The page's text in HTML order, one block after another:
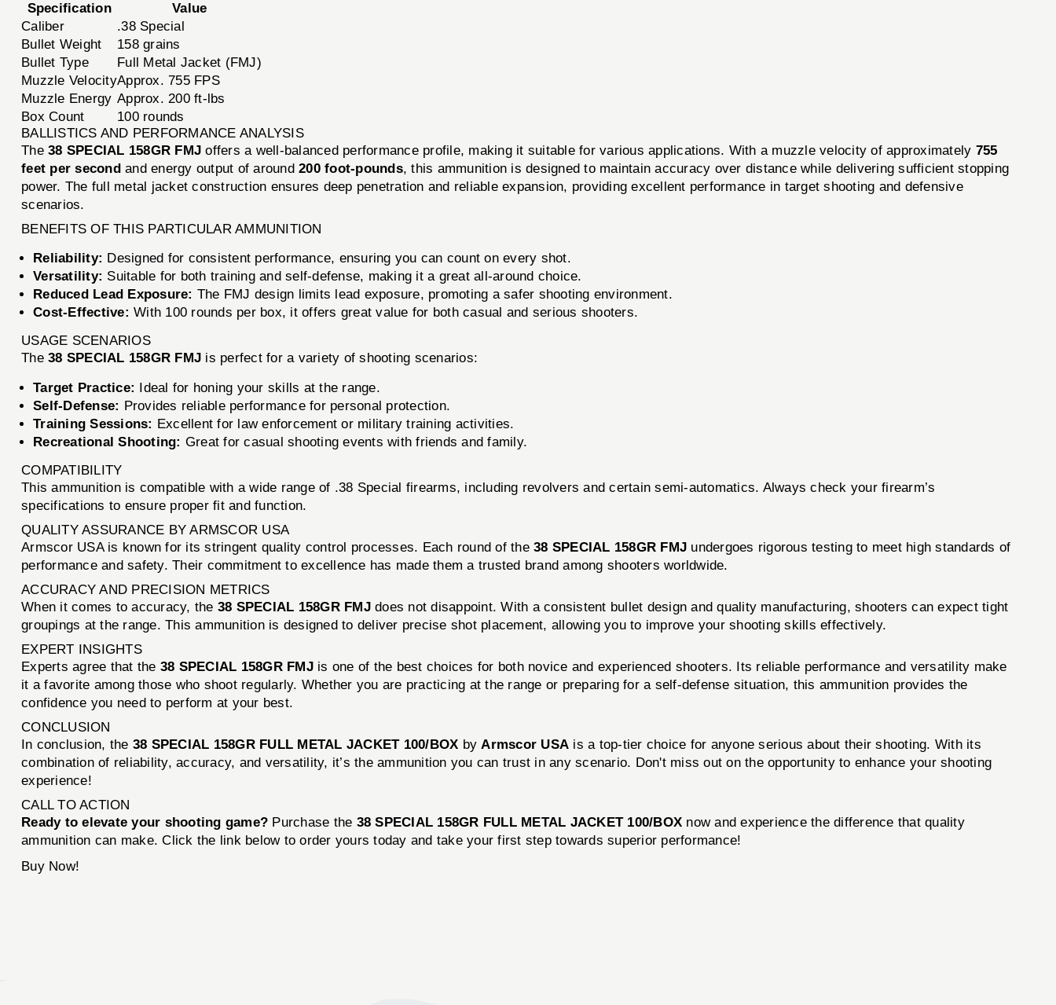
Specification
Value
Caliber
.38 Special
Bullet Weight
158 grains
Bullet Type
Full Metal Jacket (FMJ)
Muzzle VelocityApprox. 755 FPS
Muzzle Energy Approx. 200 ft-lbs
Box Count
100 rounds
BALLISTICS AND PERFORMANCE ANALYSIS
The38 SPECIAL 158GR FMJ offers a well-balanced performance profile, making it suitable for various applications. With a muzzle velocity of approximately 755
feet per secondand energy output of around200 foot-pounds, this ammunition is designed to maintain accuracy over distance while delivering sufficient stopping
power. The full metal jacket construction ensures deep penetration and reliable expansion, providing excellent performance in target shooting and defensive
scenarios.
BENEFITS OF THIS PARTICULAR AMMUNITION
Reliability: Designed for consistent performance, ensuring you can count on every shot.
Versatility: Suitable for both training and self-defense, making it a great all-around choice.
Reduced Lead Exposure: The FMJ design limits lead exposure, promoting a safer shooting environment.
Cost-Effective: With 100 rounds per box, it offers great value for both casual and serious shooters.
USAGE SCENARIOS
The38 SPECIAL 158GR FMJ is perfect for a variety of shooting scenarios:
Target Practice: Ideal for honing your skills at the range.
Self-Defense: Provides reliable performance for personal protection.
Training Sessions: Excellent for law enforcement or military training activities.
Recreational Shooting: Great for casual shooting events with friends and family.
COMPATIBILITY
This ammunition is compatible with a wide range of .38 Special firearms, including revolvers and certain semi-automatics. Always check your firearm’s
specifications to ensure proper fit and function.
QUALITY ASSURANCE BY ARMSCOR USA
Armscor USA is known for its stringent quality control processes. Each round of the38 SPECIAL 158GR FMJ undergoes rigorous testing to meet high standards of
performance and safety. Their commitment to excellence has made them a trusted brand among shooters worldwide.
ACCURACY AND PRECISION METRICS
When it comes to accuracy, the 38 SPECIAL 158GR FMJdoes not disappoint. With a consistent bullet design and quality manufacturing, shooters can expect tight
groupings at the range. This ammunition is designed to deliver precise shot placement, allowing you to improve your shooting skills effectively.
EXPERT INSIGHTS
Experts agree that the 38 SPECIAL 158GR FMJis one of the best choices for both novice and experienced shooters. Its reliable performance and versatility make
it a favorite among those who shoot regularly. Whether you are practicing at the range or preparing for a self-defense situation, this ammunition provides the
confidence you need to perform at your best.
CONCLUSION
In conclusion, the 38 SPECIAL 158GR FULL METAL JACKET 100/BOX byArmscor USA is a top-tier choice for anyone serious about their shooting. With its
combination of reliability, accuracy, and versatility, it’s the ammunition you can trust in any scenario. Don't miss out on the opportunity to enhance your shooting
experience!
CALL TO ACTION
Ready to elevate your shooting game? Purchase the 38 SPECIAL 158GR FULL METAL JACKET 100/BOX now and experience the difference that quality
ammunition can make. Click the link below to order yours today and take your first step towards superior performance!
Buy Now!